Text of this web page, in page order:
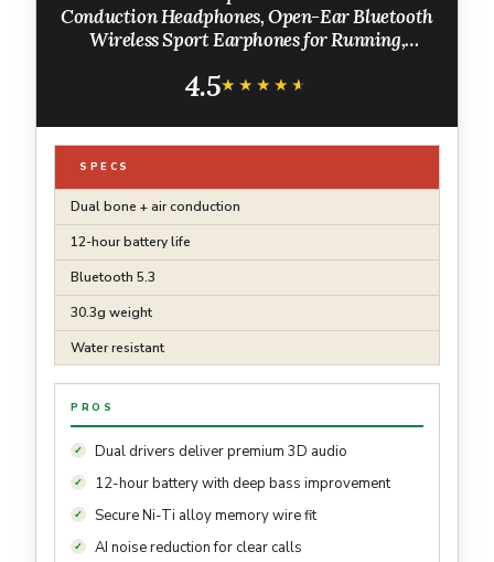
Conduction Headphones, Open-Ear Bluetooth
Wireless Sport Earphones for Running,
Comfortable Fit -Deep Bass, Smart Mic,
4.5★★★★★
★★★★★
SPECS
Dual bone + air conduction
12-hour battery life
Bluetooth 5.3
30.3g weight
Water resistant
PROS
Dual drivers deliver premium 3D audio
12-hour battery with deep bass improvement
Secure Ni-Ti alloy memory wire fit
AI noise reduction for clear calls